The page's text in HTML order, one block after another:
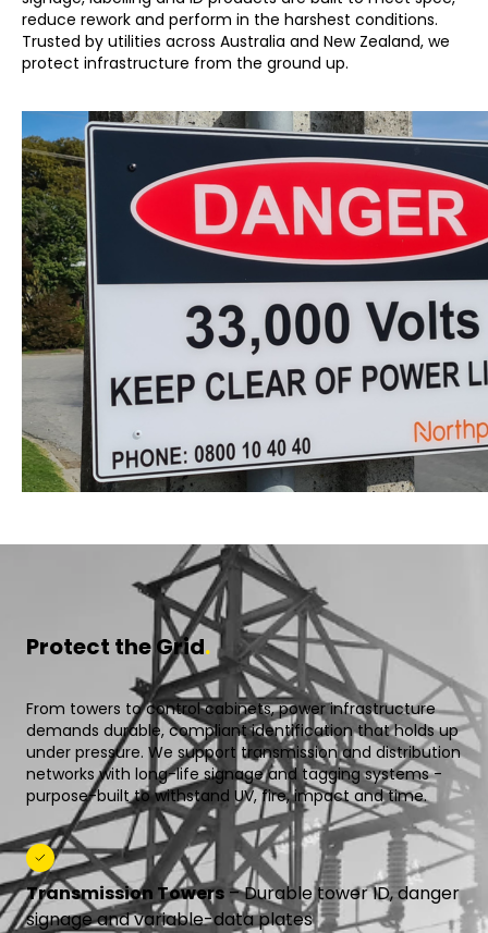
reduce rework and perform in the harshest conditions.
Trusted by utilities across Australia and New Zealand, we
protect infrastructure from the ground up.
Protect the Grid.
From towers to control cabinets, power infrastructure
demands durable, compliant identification that holds up
under pressure. We support transmission and distribution
networks with long-life signage and tagging systems -
purpose-built to withstand UV, fire, impact and time.
Transmission Towers – Durable tower ID, danger
signage and variable-data plates